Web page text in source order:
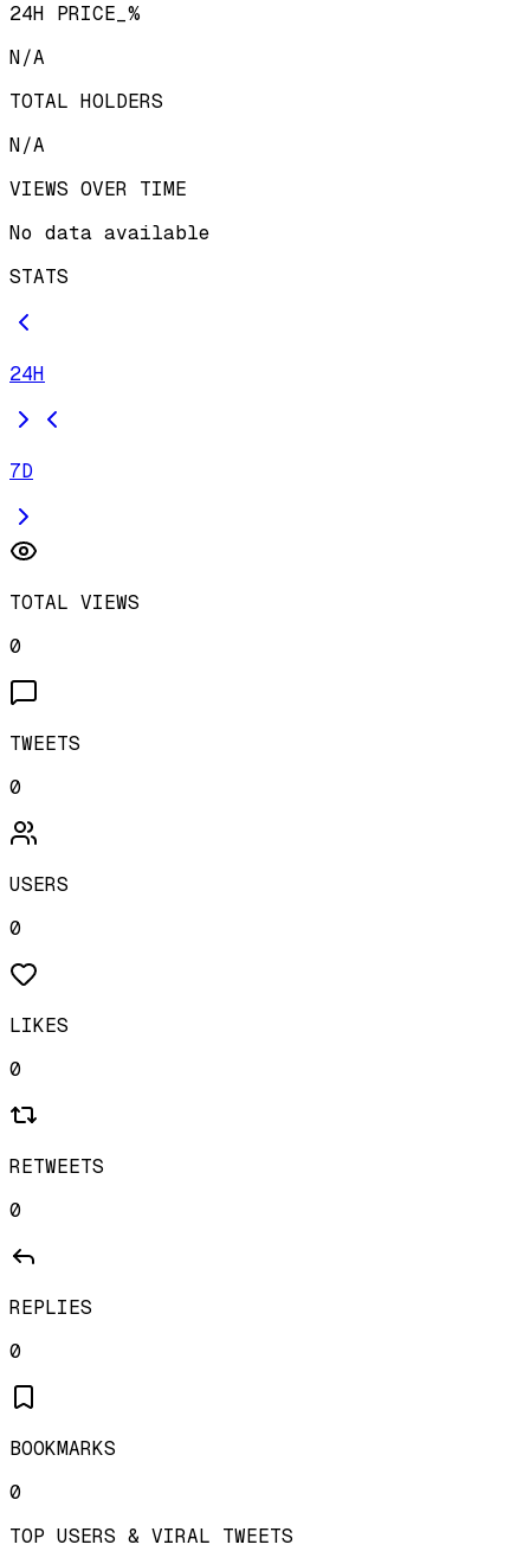
24H PRICE_%
N/A
TOTAL HOLDERS
N/A
VIEWS OVER TIME
No data available
STATS
24H
7D
TOTAL VIEWS
0
TWEETS
0
USERS
0
LIKES
0
RETWEETS
0
REPLIES
0
BOOKMARKS
0
TOP USERS & VIRAL TWEETS